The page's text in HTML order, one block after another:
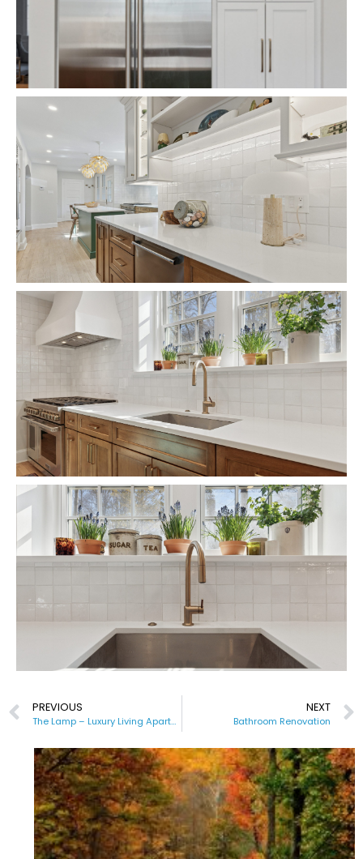
PREVIOUS
The Lamp – Luxury Living Apartments
NEXT
Bathroom Renovation